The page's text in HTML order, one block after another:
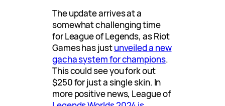
The update arrives at a
somewhat challenging time
for League of Legends, as Riot
Games has justunveiled a new
gacha system for champions.
This could see you fork out
$250 for just a single skin. In
more positive news, League of